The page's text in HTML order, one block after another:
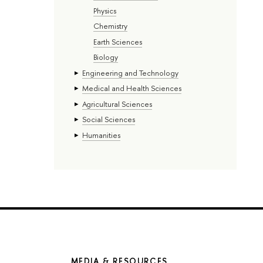
Physics
Chemistry
Earth Sciences
Biology
Engineering and Technology
Medical and Health Sciences
Agricultural Sciences
Social Sciences
Humanities
MEDIA & RESOURCES